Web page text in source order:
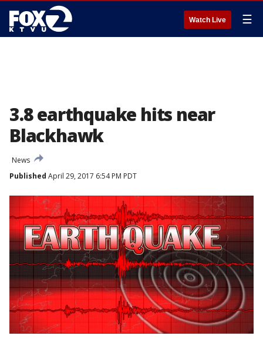
Watch Live ☰
3.8 earthquake hits near
Blackhawk
News
Published April 29, 2017 6:54 PM PDT